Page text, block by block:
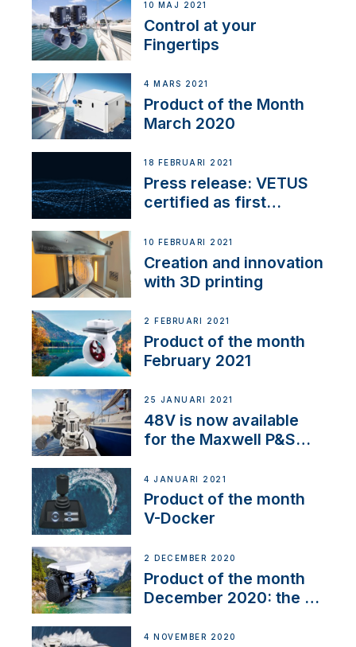
10 MAJ 2021
Control at your
Fingertips
4 MARS 2021
Product of the Month
March 2020
18 FEBRUARI 2021
Press release: VETUS
certified as first
NMEA 2000
10 FEBRUARI 2021
Creation and innovation
with 3D printing
2 FEBRUARI 2021
Product of the month
February 2021
25 JANUARI 2021
48V is now available
for the Maxwell P&S
4 JANUARI 2021
Product of the month
V-Docker
2 DECEMBER 2020
Product of the month
December 2020: the E-
4 NOVEMBER 2020